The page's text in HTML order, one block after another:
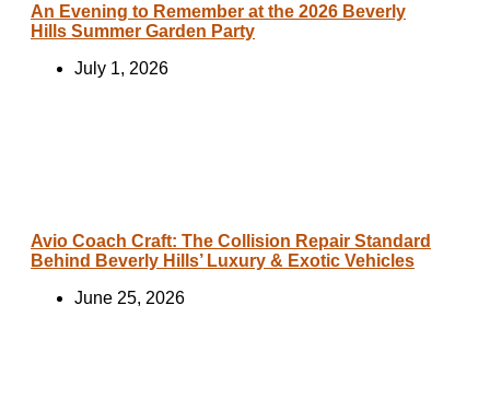
An Evening to Remember at the 2026 Beverly
Hills Summer Garden Party
July 1, 2026
Avio Coach Craft: The Collision Repair Standard
Behind Beverly Hills’ Luxury & Exotic Vehicles
June 25, 2026